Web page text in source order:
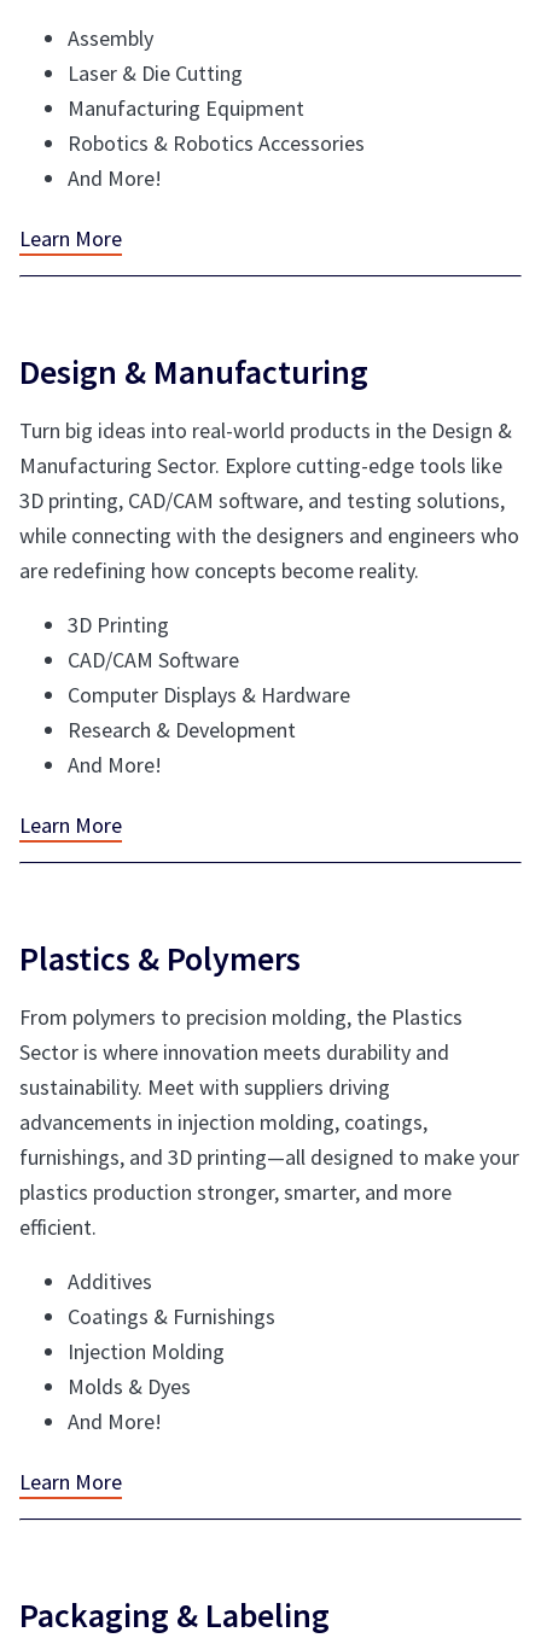
Assembly
Laser & Die Cutting
Manufacturing Equipment
Robotics & Robotics Accessories
And More!
Learn More
Design & Manufacturing
Turn big ideas into real-world products in the Design &
Manufacturing Sector. Explore cutting-edge tools like
3D printing, CAD/CAM software, and testing solutions,
while connecting with the designers and engineers who
are redefining how concepts become reality.
3D Printing
CAD/CAM Software
Computer Displays & Hardware
Research & Development
And More!
Learn More
Plastics & Polymers
From polymers to precision molding, the Plastics
Sector is where innovation meets durability and
sustainability. Meet with suppliers driving
advancements in injection molding, coatings,
furnishings, and 3D printing—all designed to make your
plastics production stronger, smarter, and more
efficient.
Additives
Coatings & Furnishings
Injection Molding
Molds & Dyes
And More!
Learn More
Packaging & Labeling